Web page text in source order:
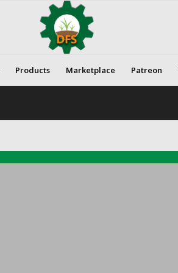
Products Marketplace Patreon